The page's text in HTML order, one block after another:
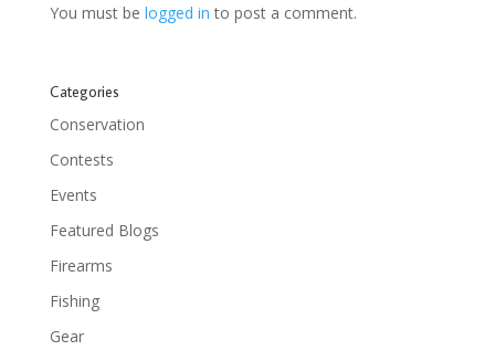
You must be logged in to post a comment.
Categories
Conservation
Contests
Events
Featured Blogs
Firearms
Fishing
Gear